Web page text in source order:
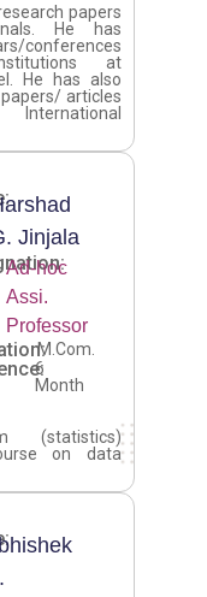
papers
He has
conferences
at
He has also
articles
Jinjala
Ad-hoc
Assi.
Professor
M.Com.
6
Month
(statistics)
on data